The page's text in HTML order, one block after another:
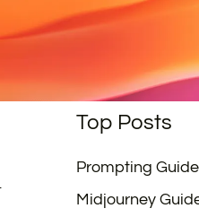
Top Posts
Prompting Guide
Midjourney